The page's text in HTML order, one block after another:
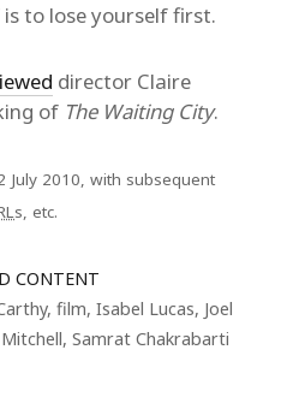
to lose yourself first.
director Claire
of The Waiting City.
July 2010, with subsequent
s, etc.
CONTENT
, film, Isabel Lucas, Joel
, Samrat Chakrabarti